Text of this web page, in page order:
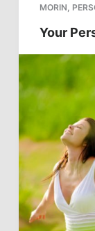
MORIN
Your